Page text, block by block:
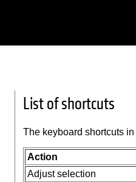
List of shortcuts
The keyboard shortcuts in
Action
Adjust selection